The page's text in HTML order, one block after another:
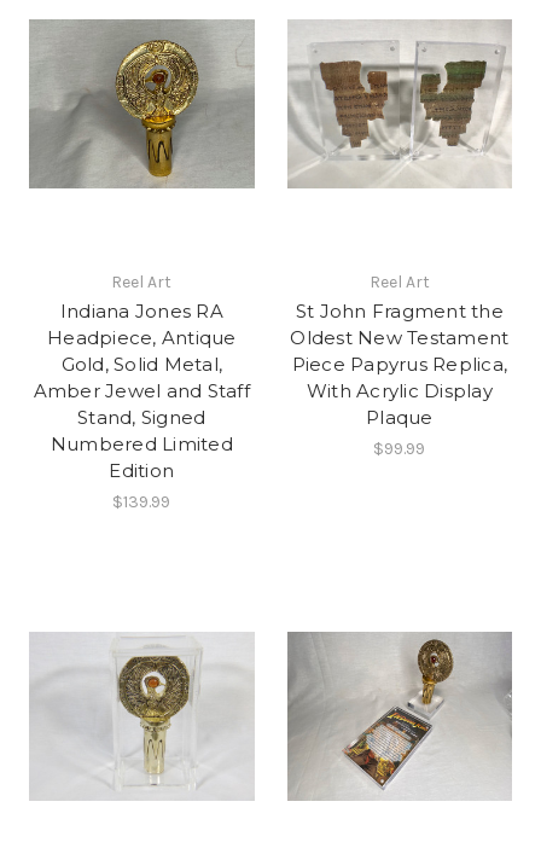
Reel Art
Indiana Jones RA
Headpiece, Antique
Gold, Solid Metal,
Amber Jewel and Staff
Stand, Signed
Numbered Limited
Edition
$139.99
Reel Art
St John Fragment the
Oldest New Testament
Piece Papyrus Replica,
With Acrylic Display
Plaque
$99.99